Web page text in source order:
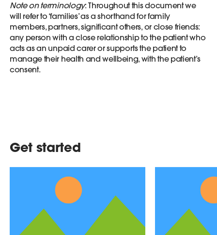
Note on terminology: Throughout this document we
will refer to ‘families’ as a shorthand for family
members, partners, significant others, or close friends:
any person with a close relationship to the patient who
acts as an unpaid carer or supports the patient to
manage their health and wellbeing, with the patient’s
consent.
Get started